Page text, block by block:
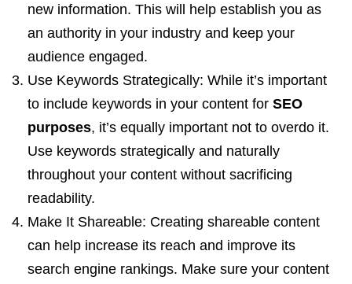
new information. This will help establish you as
an authority in your industry and keep your
audience engaged.
Use Keywords Strategically: While it’s important
to include keywords in your content for SEO
purposes, it’s equally important not to overdo it.
Use keywords strategically and naturally
throughout your content without sacrificing
readability.
Make It Shareable: Creating shareable content
can help increase its reach and improve its
search engine rankings. Make sure your content